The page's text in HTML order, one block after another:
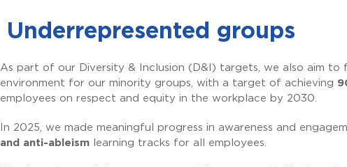
Underrepresented groups
As part of our Diversity & Inclusion (D&I) targets, we also aim to
environment for our minority groups, with a target of achieving
employees on respect and equity in the workplace by 2030.
In 2025, we made meaningful progress in awareness and
and anti-ableism learning tracks for all employees.